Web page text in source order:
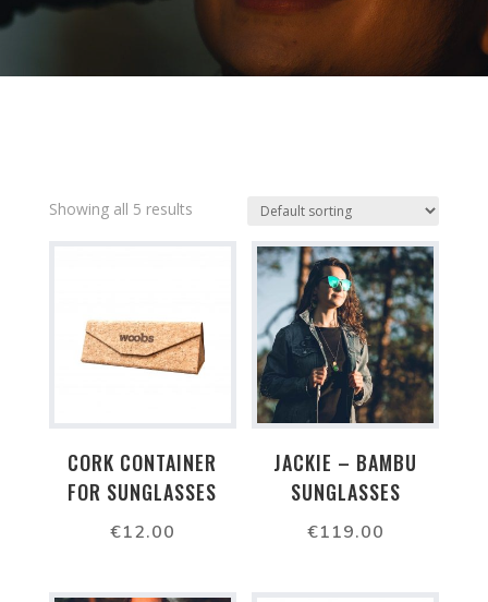
Showing all 5 results
CORK CONTAINER
FOR SUNGLASSES
€12.00
JACKIE – BAMBU
SUNGLASSES
€119.00